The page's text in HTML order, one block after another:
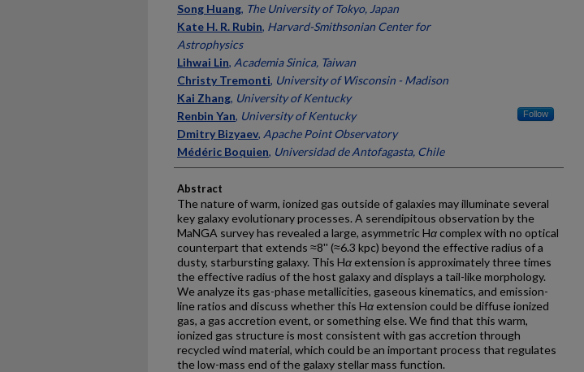
Song Huang, The University of Tokyo, Japan
Kate H. R. Rubin, Harvard-Smithsonian Center for
Astrophysics
Lihwai Lin, Academia Sinica, Taiwan
Christy Tremonti, University of Wisconsin - Madison
Kai Zhang, University of Kentucky
Renbin Yan, University of Kentucky Follow
Dmitry Bizyaev, Apache Point Observatory
Médéric Boquien, Universidad de Antofagasta, Chile
Abstract
The nature of warm, ionized gas outside of galaxies may illuminate several
key galaxy evolutionary processes. A serendipitous observation by the
MaNGA survey has revealed a large, asymmetric Hαcomplex with no optical
counterpart that extends ≈8'' (≈6.3 kpc) beyond the effective radius of a
dusty, starbursting galaxy. This Hαextension is approximately three times
the effective radius of the host galaxy and displays a tail-like morphology.
We analyze its gas-phase metallicities, gaseous kinematics, and emission-
line ratios and discuss whether this Hαextension could be diffuse ionized
gas, a gas accretion event, or something else. We find that this warm,
ionized gas structure is most consistent with gas accretion through
recycled wind material, which could be an important process that regulates
the low-mass end of the galaxy stellar mass function.